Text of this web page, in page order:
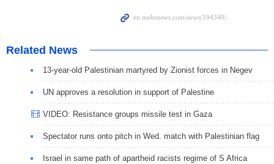
Related News
13-year-old Palestinian martyred by Zionist forces in Negev
UN approves a resolution in support of Palestine
VIDEO: Resistance groups missile test in Gaza
Spectator runs onto pitch in Wed. match with Palestinian flag
Israel in same path of apartheid racists regime of S Africa